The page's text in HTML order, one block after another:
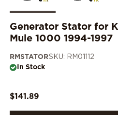
Generator Stator for
Mule 1000 1994-1997
RMSTATORSKU: RM01112
In Stock
$141.89